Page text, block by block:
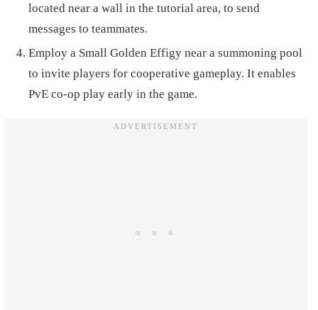
located near a wall in the tutorial area, to send
messages to teammates.
Employ a Small Golden Effigy near a summoning pool
to invite players for cooperative gameplay. It enables
PvE co-op play early in the game.